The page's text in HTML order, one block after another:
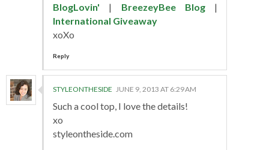
BlogLovin' | BreezeyBee Blog|
International Giveaway
xoXo
Reply
STYLEONTHESIDE JUNE 9, 2013 AT 6:29 AM
Such a cool top, I love the details!
xo
styleontheside.com